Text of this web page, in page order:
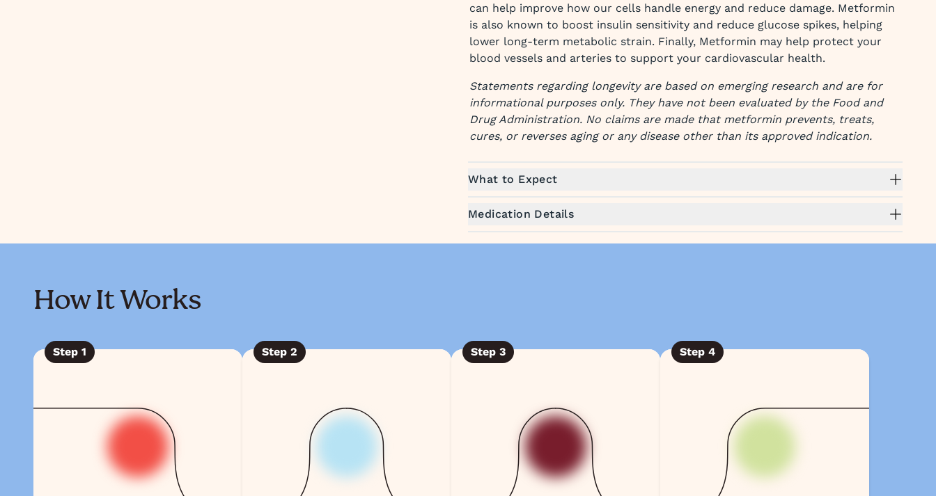
can help improve how our cells handle energy and reduce damage. Metformin
is also known to boost insulin sensitivity and reduce glucose spikes, helping
lower long-term metabolic strain. Finally, Metformin may help protect your
blood vessels and arteries to support your cardiovascular health.
Statements regarding longevity are based on emerging research and are for
informational purposes only. They have not been evaluated by the Food and
Drug Administration. No claims are made that metformin prevents, treats,
cures, or reverses aging or any disease other than its approved indication.
What to Expect
Medication Details
How It Works
Step 1 Step 2 Step 3 Step 4